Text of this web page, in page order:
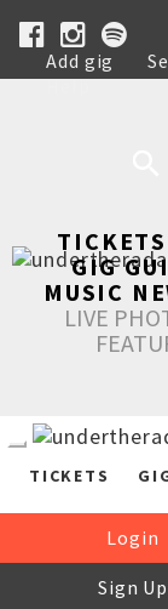
Add gig
Help
TICKETS
GIG
MUSIC
LIVE
TICKETS
Login
Sign Up